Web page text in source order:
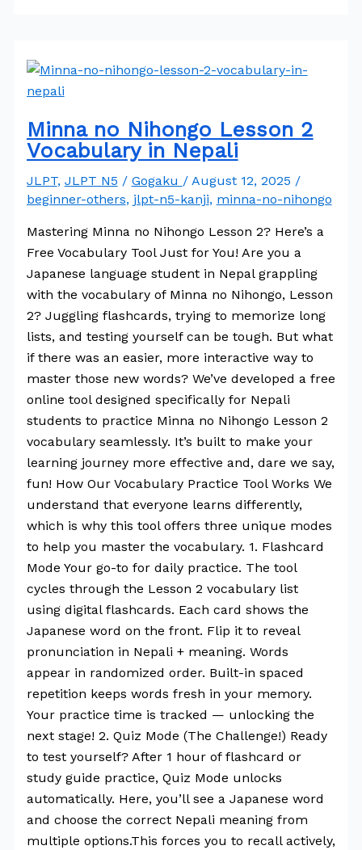
Minna no Nihongo Lesson 2
Vocabulary in Nepali
JLPT, JLPT N5 / Gogaku / August 12, 2025 /
beginner-others, jlpt-n5-kanji, minna-no-nihongo
Mastering Minna no Nihongo Lesson 2? Here’s a
Free Vocabulary Tool Just for You! Are you a
Japanese language student in Nepal grappling
with the vocabulary of Minna no Nihongo, Lesson
2? Juggling flashcards, trying to memorize long
lists, and testing yourself can be tough. But what
if there was an easier, more interactive way to
master those new words? We’ve developed a free
online tool designed specifically for Nepali
students to practice Minna no Nihongo Lesson 2
vocabulary seamlessly. It’s built to make your
learning journey more effective and, dare we say,
fun! How Our Vocabulary Practice Tool Works We
understand that everyone learns differently,
which is why this tool offers three unique modes
to help you master the vocabulary. 1. Flashcard
Mode Your go-to for daily practice. The tool
cycles through the Lesson 2 vocabulary list
using digital flashcards. Each card shows the
Japanese word on the front. Flip it to reveal
pronunciation in Nepali + meaning. Words
appear in randomized order. Built-in spaced
repetition keeps words fresh in your memory.
Your practice time is tracked — unlocking the
next stage! 2. Quiz Mode (The Challenge!) Ready
to test yourself? After 1 hour of flashcard or
study guide practice, Quiz Mode unlocks
automatically. Here, you’ll see a Japanese word
and choose the correct Nepali meaning from
multiple options.This forces you to recall actively,